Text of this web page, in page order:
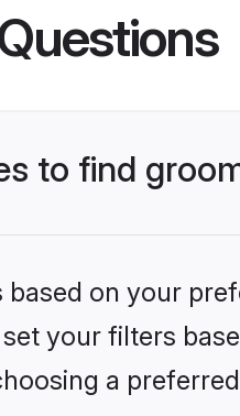
to find
on your
your filters
a